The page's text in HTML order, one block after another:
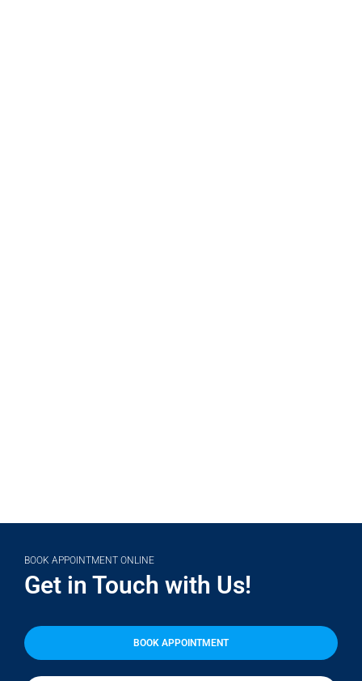
BOOK APPOINTMENT ONLINE
Get in Touch with Us!
BOOK APPOINTMENT